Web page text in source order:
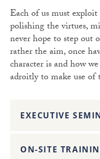
Each of us must
polishing the virtues,
never hope to step out
rather the aim, once
character is and how
adroitly to make use
EXECUTIVE
ON-SITE